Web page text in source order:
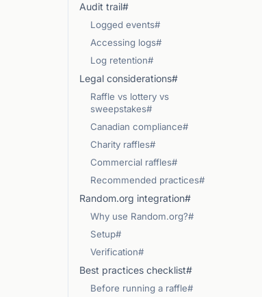
Audit trail#
Logged events#
Accessing logs#
Log retention#
Legal considerations#
Raffle vs lottery vs
sweepstakes#
Canadian compliance#
Charity raffles#
Commercial raffles#
Recommended practices#
Random.org integration#
Why use Random.org?#
Setup#
Verification#
Best practices checklist#
Before running a raffle#